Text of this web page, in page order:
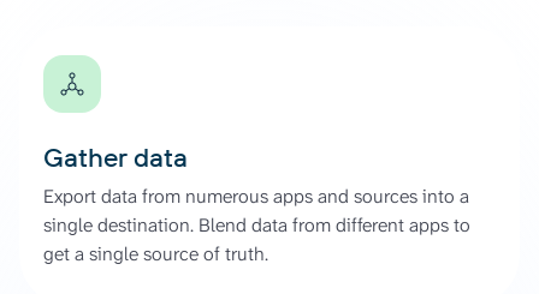
Gather data
Export data from numerous apps and sources into a
single destination. Blend data from different apps to
get a single source of truth.